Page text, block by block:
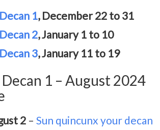
1, December 22 to 31
2, January 1 to 10
3, January 11 to 19
1 – August 2024
2 – Sun quincunx your decan